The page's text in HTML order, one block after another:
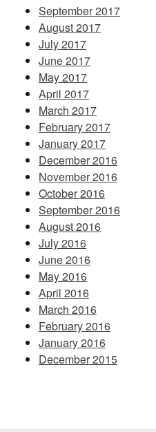
September 2017
August 2017
July 2017
June 2017
May 2017
April 2017
March 2017
February 2017
January 2017
December 2016
November 2016
October 2016
September 2016
August 2016
July 2016
June 2016
May 2016
April 2016
March 2016
February 2016
January 2016
December 2015